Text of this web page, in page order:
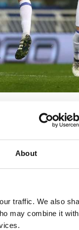
About
traffic. We also
may combine it with
3